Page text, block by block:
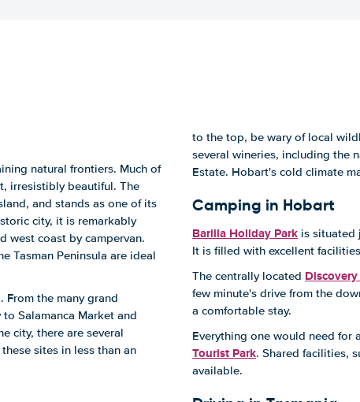
natural frontiers. Much of
irresistibly beautiful. The
and stands as one of its
city, it is remarkably
west coast by campervan.
Tasman Peninsula are ideal
From the many grand
Salamanca Market and
city, there are several
sites in less than an
to the top, be wary of local
several wineries, including the
Estate. Hobart's cold climate
Camping in Hobart
Barilla Holiday Park is situated
It is filled with excellent
The centrally located
few minute's drive from the
a comfortable stay.
Everything one would need for
Tourist Park. Shared facilities,
available.